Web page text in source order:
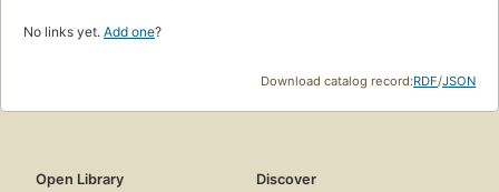
No links yet. Add one?
Download catalog record:RDF/JSON
Open Library
Discover